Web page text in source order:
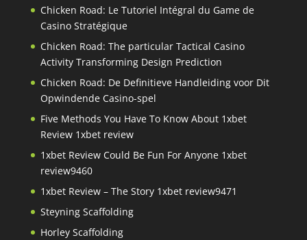
Chicken Road: Le Tutoriel Intégral du Game de
Casino Stratégique
Chicken Road: The particular Tactical Casino
Activity Transforming Design Prediction
Chicken Road: De Definitieve Handleiding voor Dit
Opwindende Casino-spel
Five Methods You Have To Know About 1xbet
Review 1xbet review
1xbet Review Could Be Fun For Anyone 1xbet
review9460
1xbet Review – The Story 1xbet review9471
Steyning Scaffolding
Horley Scaffolding